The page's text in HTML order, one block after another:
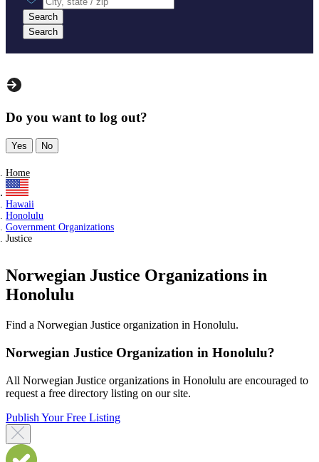
Search
Search
Do you want to log out?
Yes No
Home
Hawaii
Honolulu
Government Organizations
Justice
Norwegian Justice Organizations in
Honolulu
Find a Norwegian Justice organization in Honolulu.
Norwegian Justice Organization in Honolulu?
All Norwegian Justice organizations in Honolulu are encouraged to
request a free directory listing on our site.
Publish Your Free Listing